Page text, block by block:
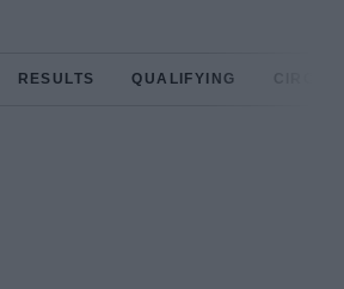
RESULTS QUALIFYING